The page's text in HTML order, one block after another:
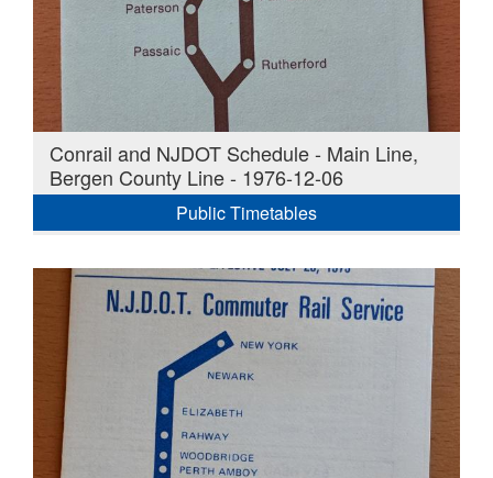
Conrail and NJDOT Schedule - Main Line,
Bergen County Line - 1976-12-06
Public Timetables